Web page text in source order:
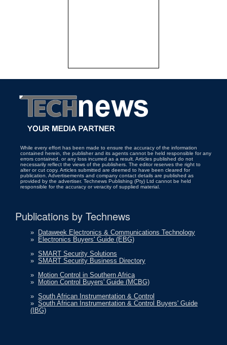
While every effort has been made to ensure the accuracy of the information
contained herein, the publisher and its agents cannot be held responsible for any
errors contained, or any loss incurred as a result. Articles published do not
necessarily reflect the views of the publishers. The editor reserves the right to
alter or cut copy. Articles submitted are deemed to have been cleared for
publication. Advertisements and company contact details are published as
provided by the advertiser. Technews Publishing (Pty) Ltd cannot be held
responsible for the accuracy or veracity of supplied material.
Publications by Technews
» Dataweek Electronics & Communications Technology
» Electronics Buyers' Guide (EBG)
» SMART Security Solutions
» SMART Security Business Directory
» Motion Control in Southern Africa
» Motion Control Buyers' Guide (MCBG)
» South African Instrumentation & Control
» South African Instrumentation & Control Buyers' Guide
(IBG)